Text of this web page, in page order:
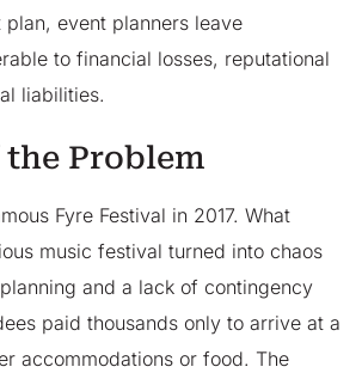
plan, event planners leave
to financial losses, reputational
liabilities.
Problem
Fyre Festival in 2017. What
music festival turned into chaos
and a lack of contingency
paid thousands only to arrive at a
accommodations or food. The